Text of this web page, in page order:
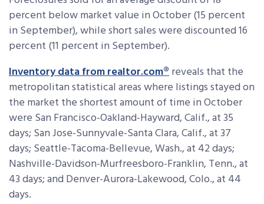
percent below market value in October (15 percent
in September), while short sales were discounted 16
percent (11 percent in September).
Inventory data from realtor.com®reveals that the
metropolitan statistical areas where listings stayed on
the market the shortest amount of time in October
were San Francisco-Oakland-Hayward, Calif., at 35
days; San Jose-Sunnyvale-Santa Clara, Calif., at 37
days; Seattle-Tacoma-Bellevue, Wash., at 42 days;
Nashville-Davidson-Murfreesboro-Franklin, Tenn., at
43 days; and Denver-Aurora-Lakewood, Colo., at 44
days.